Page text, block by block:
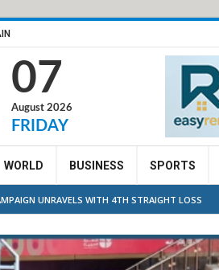
07
August 2026
FRIDAY
WORLD BUSINESS SPORTS
UNRAVELS WITH 4TH STRAIGHT LOSS